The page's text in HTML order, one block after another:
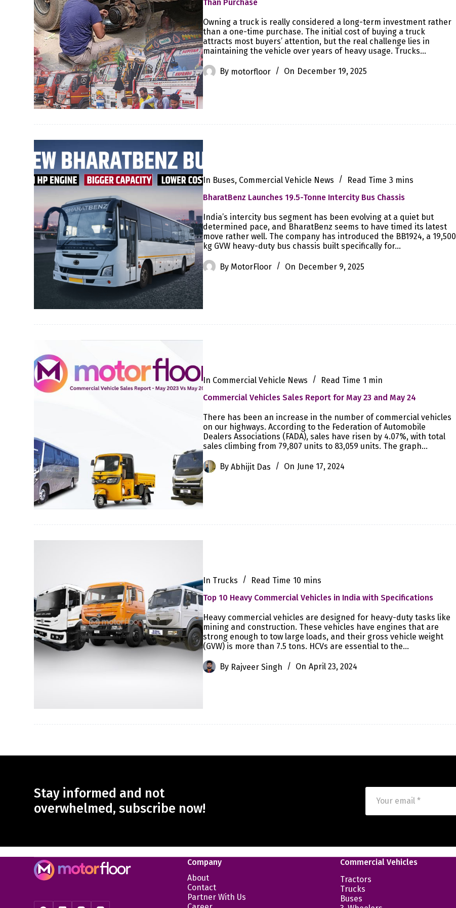
Than Purchase
Owning a truck is really considered a long-term investment rather
than a one-time purchase. The initial cost of buying a truck
attracts most buyers’ attention, but the real challenge lies in
maintaining the vehicle over years of heavy usage. Trucks…
By motorfloor On December 19, 2025
In Buses, Commercial Vehicle News Read Time 3 mins
BharatBenz Launches 19.5-Tonne Intercity Bus Chassis
India’s intercity bus segment has been evolving at a quiet but
determined pace, and BharatBenz seems to have timed its latest
move rather well. The company has introduced the BB1924, a 19,500
kg GVW heavy-duty bus chassis built specifically for…
By MotorFloor On December 9, 2025
In Commercial Vehicle News Read Time 1 min
Commercial Vehicles Sales Report for May 23 and May 24
There has been an increase in the number of commercial vehicles
on our highways. According to the Federation of Automobile
Dealers Associations (FADA), sales have risen by 4.07%, with total
sales climbing from 79,807 units to 83,059 units. The graph…
By Abhijit Das On June 17, 2024
In Trucks Read Time 10 mins
Top 10 Heavy Commercial Vehicles in India with Specifications
Heavy commercial vehicles are designed for heavy-duty tasks like
mining and construction. These vehicles have engines that are
strong enough to tow large loads, and their gross vehicle weight
(GVW) is more than 7.5 tons. HCVs are essential to the…
By Rajveer Singh On April 23, 2024
Stay informed and not
overwhelmed, subscribe now!
Company
About
Contact
Partner With Us
Commercial Vehicles
Tractors
Trucks
Buses